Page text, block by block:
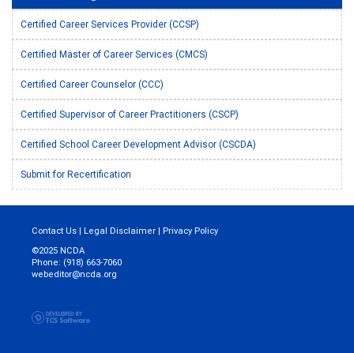
Certified Career Services Provider (CCSP)
Certified Master of Career Services (CMCS)
Certified Career Counselor (CCC)
Certified Supervisor of Career Practitioners (CSCP)
Certified School Career Development Advisor (CSCDA)
Submit for Recertification
Contact Us | Legal Disclaimer | Privacy Policy
©2025 NCDA
Phone: (918) 663-7060
webeditor@ncda.org